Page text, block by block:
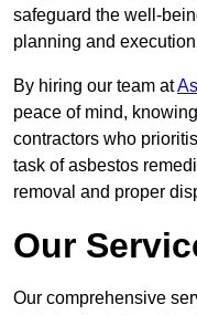
safeguard the well-
planning and
By hiring our team at
peace of mind,
contractors who
task of asbestos
removal and proper
Our
Our comprehensive